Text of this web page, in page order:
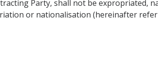
Party, shall not be expropriated,
or nationalisation (hereinafter